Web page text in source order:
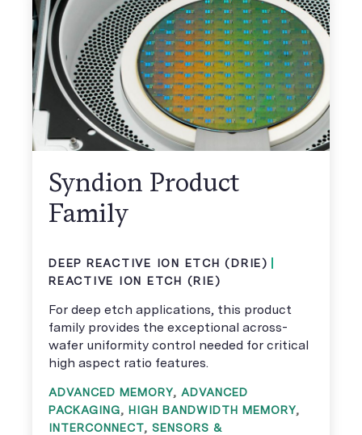
Syndion Product
Family
DEEP REACTIVE ION ETCH (DRIE)
REACTIVE ION ETCH (RIE)
For deep etch applications, this product
family provides the exceptional across-
wafer uniformity control needed for critical
high aspect ratio features.
ADVANCED MEMORY, ADVANCED
PACKAGING, HIGH BANDWIDTH MEMORY,
INTERCONNECT, SENSORS &